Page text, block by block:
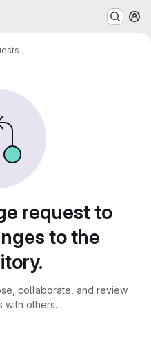
request to
to the
collaborate, and review
with others.